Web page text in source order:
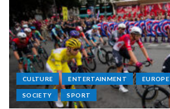
CULTURE ENTERTAINMENT EUROPE
SOCIETY SPORT